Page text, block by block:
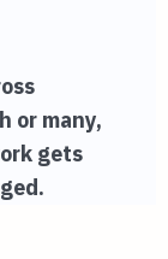
or many,
gets